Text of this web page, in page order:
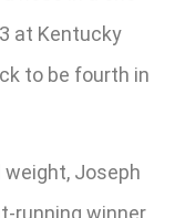
at Kentucky
to be fourth in
weight, Joseph